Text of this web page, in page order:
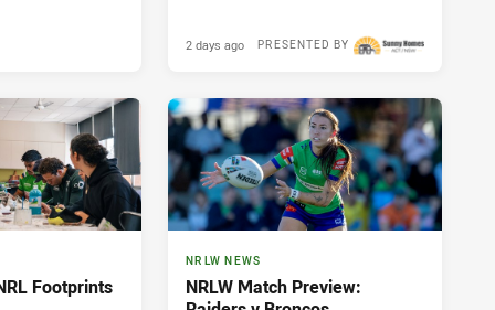
PRESENTED BY
2 days ago
Footprints
NRLW NEWS
NRLW Match Preview: